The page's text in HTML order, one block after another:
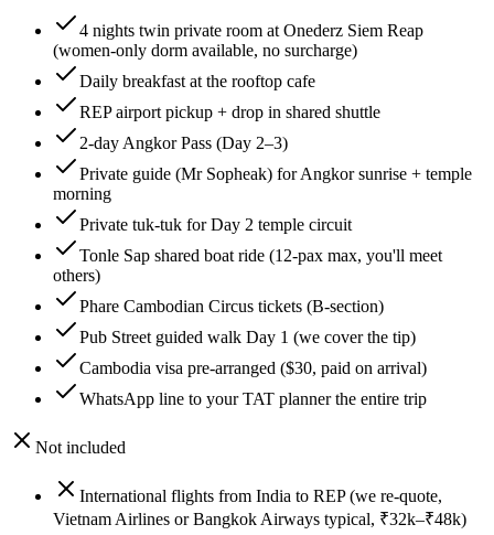
4 nights twin private room at Onederz Siem Reap
(women-only dorm available, no surcharge)
Daily breakfast at the rooftop cafe
REP airport pickup + drop in shared shuttle
2-day Angkor Pass (Day 2–3)
Private guide (Mr Sopheak) for Angkor sunrise + temple
morning
Private tuk-tuk for Day 2 temple circuit
Tonle Sap shared boat ride (12-pax max, you'll meet
others)
Phare Cambodian Circus tickets (B-section)
Pub Street guided walk Day 1 (we cover the tip)
Cambodia visa pre-arranged ($30, paid on arrival)
WhatsApp line to your TAT planner the entire trip
Not included
International flights from India to REP (we re-quote,
Vietnam Airlines or Bangkok Airways typical, ₹32k–₹48k)